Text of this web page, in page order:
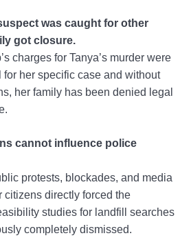
was caught for other
got closure.
charges for Tanya’s murder were
for her specific case and without
her family has been denied legal
cannot influence police
protests, blockades, and media
citizens directly forced the
studies for landfill searches
completely dismissed.